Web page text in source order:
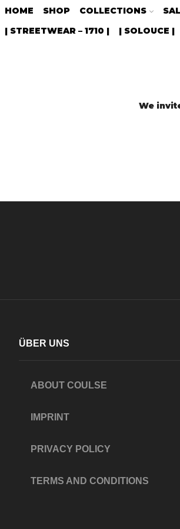
HOME SHOP COLLECTIONS
| STREETWEAR – 1710 |
| SOLOUCE |
We
ÜBER UNS
ABOUT COULSE
IMPRINT
PRIVACY POLICY
TERMS AND CONDITIONS